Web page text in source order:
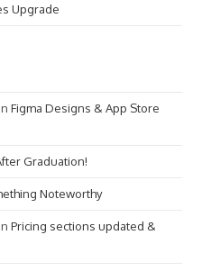
Upgrade
Figma Designs & App Store
Graduation!
Noteworthy
Pricing sections updated &